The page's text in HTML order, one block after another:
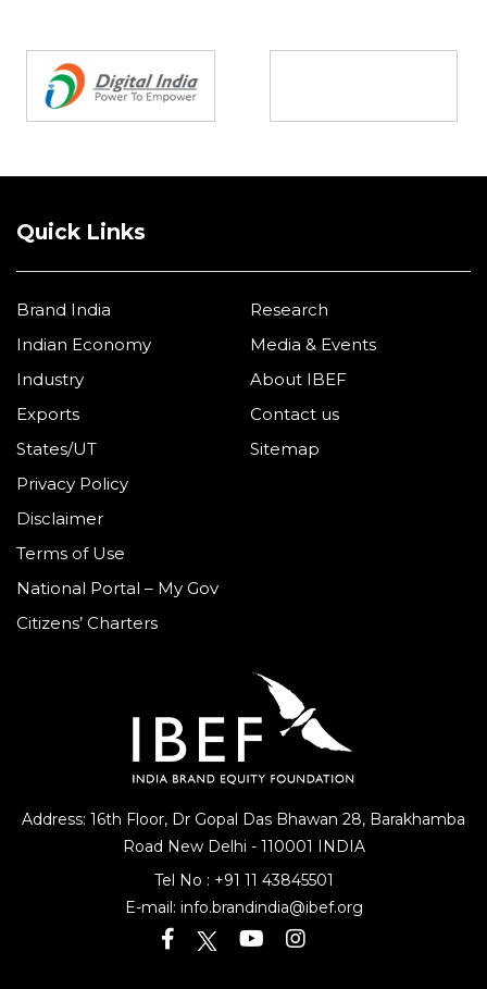
Address: 16th Floor, Dr Gopal Das Bhawan 28, Barakhamba
Road New Delhi - 110001 INDIA
Tel No :
+91 11 43845501
E-mail: info.brandindia@ibef.org
Quick Links
Brand India
Indian Economy
Industry
Exports
States/UT
Research
Media & Events
About IBEF
Contact us
Sitemap
Privacy Policy
Disclaimer
Terms of Use
National Portal – My Gov
Citizens’ Charters